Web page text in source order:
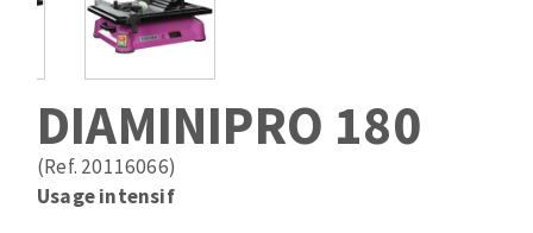
Laying grouts
Drill bits
Router bits
Band saw blades
Quick stick sanding disks
Sanding pad
Sanding disks
DIAMINIPRO 180
(Ref. 20116066)
Usage intensif